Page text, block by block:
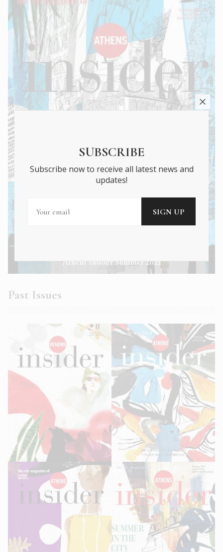
Athens Insider Summer 2022
Past Issues
SUBSCRIBE
Subscribe now to receive all latest news and
updates!